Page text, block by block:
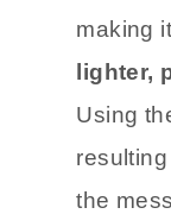
making
lighter,
Using
the